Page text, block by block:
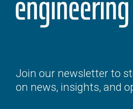
Join our newsletter to
on news, insights, and